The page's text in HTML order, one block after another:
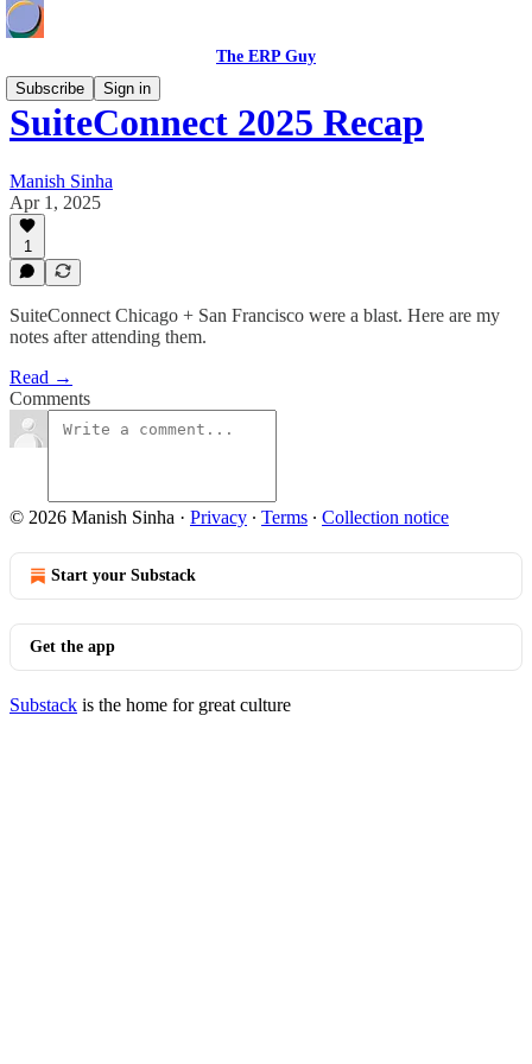
The ERP Guy
Subscribe
Sign in
SuiteConnect 2025 Recap
Manish Sinha
Apr 1, 2025
1
SuiteConnect Chicago + San Francisco were a blast. Here are my
notes after attending them.
Read →
Comments
© 2026 Manish Sinha · Privacy ∙ Terms ∙ Collection notice
Start your Substack
Get the app
Substack is the home for great culture